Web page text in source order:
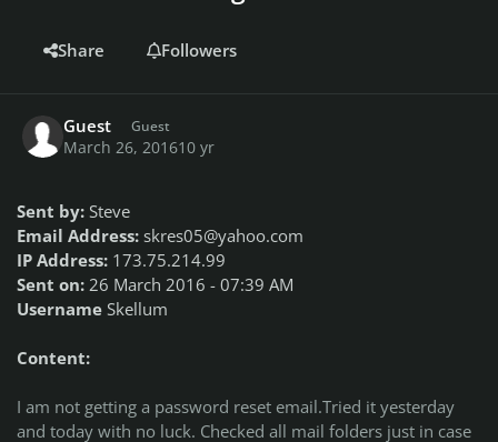
Share Followers
Guest Guest
March 26, 201610 yr
Sent by: Steve
Email Address: skres05@yahoo.com
IP Address: 173.75.214.99
Sent on: 26 March 2016 - 07:39 AM
Username Skellum
Content:
I am not getting a password reset email.Tried it yesterday
and today with no luck. Checked all mail folders just in case